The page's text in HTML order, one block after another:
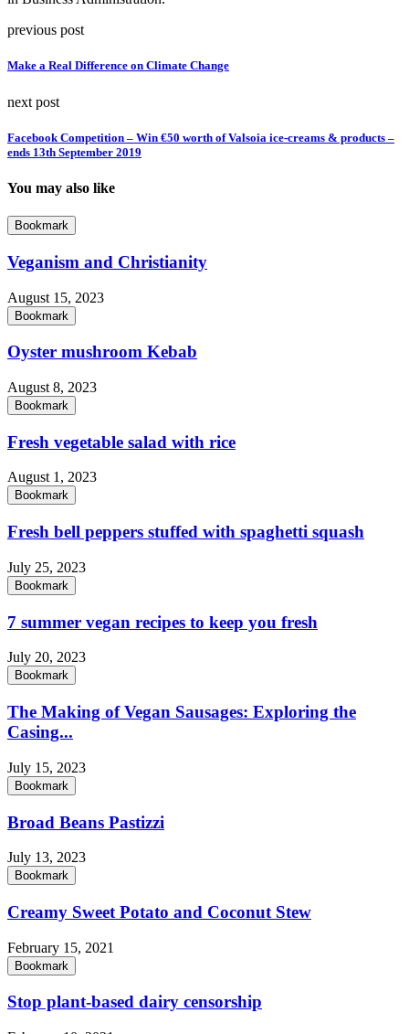
previous post
Make a Real Difference on Climate Change
next post
Facebook Competition – Win €50 worth of Valsoia ice-creams & products –
ends 13th September 2019
You may also like
Bookmark
Veganism and Christianity
August 15, 2023
Bookmark
Oyster mushroom Kebab
August 8, 2023
Bookmark
Fresh vegetable salad with rice
August 1, 2023
Bookmark
Fresh bell peppers stuffed with spaghetti squash
July 25, 2023
Bookmark
7 summer vegan recipes to keep you fresh
July 20, 2023
Bookmark
The Making of Vegan Sausages: Exploring the
Casing...
July 15, 2023
Bookmark
Broad Beans Pastizzi
July 13, 2023
Bookmark
Creamy Sweet Potato and Coconut Stew
February 15, 2021
Bookmark
Stop plant-based dairy censorship